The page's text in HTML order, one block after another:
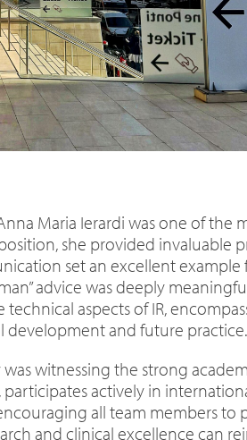
Maria Ierardi was one of
she provided invaluable
set an excellent
advice was deeply
aspects of IR,
development and future practice.
witnessing the strong
actively in
all team members
and clinical excellence can